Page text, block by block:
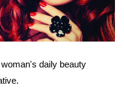
daily beauty